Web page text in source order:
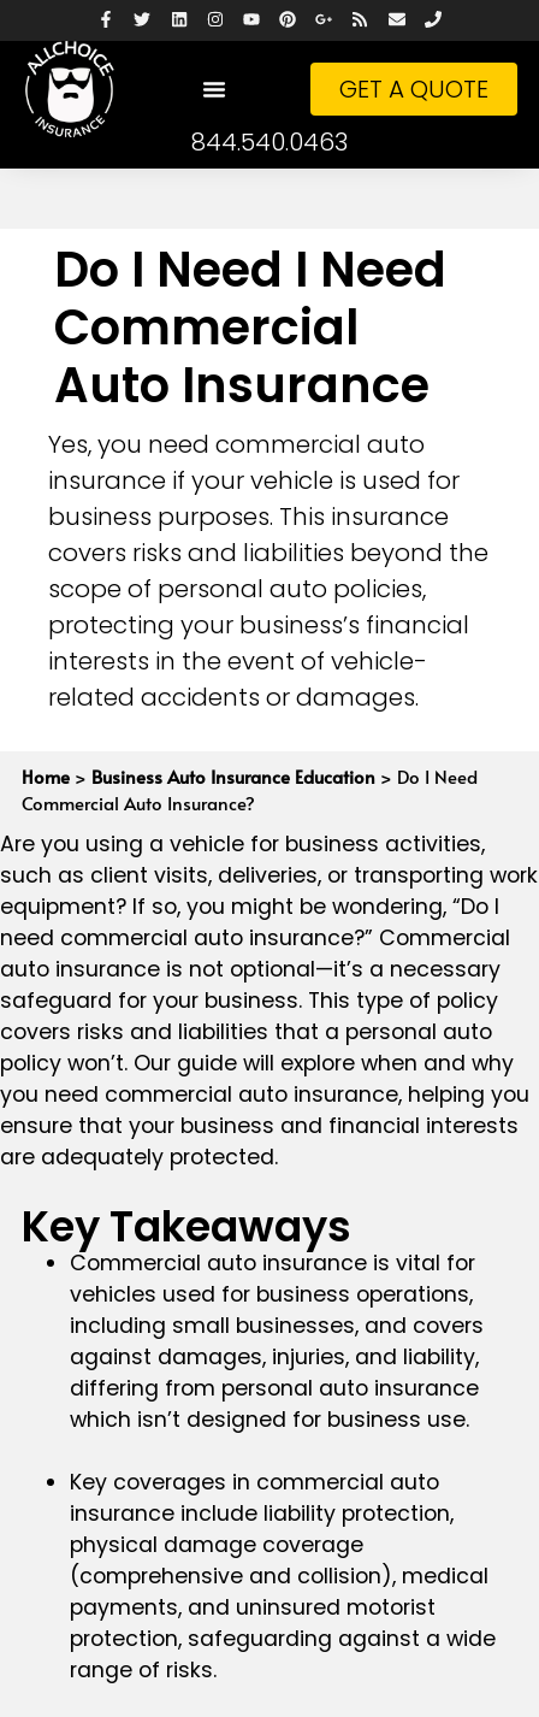
GET A QUOTE
844.540.0463
Do I Need I Need
Commercial
Auto Insurance
Yes, you need commercial auto
insurance if your vehicle is used for
business purposes. This insurance
covers risks and liabilities beyond the
scope of personal auto policies,
protecting your business’s financial
interests in the event of vehicle-
related accidents or damages.
Home> Business Auto Insurance Education> Do I Need
Commercial Auto Insurance?
Are you using a vehicle for business activities,
such as client visits, deliveries, or transporting work
equipment? If so, you might be wondering, “Do I
need commercial auto insurance?” Commercial
auto insurance is not optional—it’s a necessary
safeguard for your business. This type of policy
covers risks and liabilities that a personal auto
policy won’t. Our guide will explore when and why
you need commercial auto insurance, helping you
ensure that your business and financial interests
are adequately protected.
Key Takeaways
Commercial auto insurance is vital for
vehicles used for business operations,
including small businesses, and covers
against damages, injuries, and liability,
differing from personal auto insurance
which isn’t designed for business use.
Key coverages in commercial auto
insurance include liability protection,
physical damage coverage
(comprehensive and collision), medical
payments, and uninsured motorist
protection, safeguarding against a wide
range of risks.